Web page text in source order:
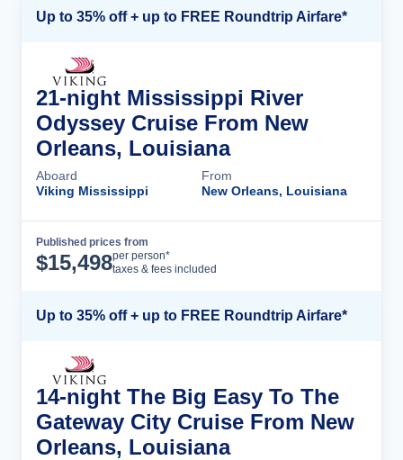
Up to 35% off + up to FREE Roundtrip Airfare*
21-night Mississippi River
Odyssey Cruise From New
Orleans, Louisiana
Aboard
Viking Mississippi
From
New Orleans, Louisiana
Published prices from
$15,498per person*
taxes & fees included
Up to 35% off + up to FREE Roundtrip Airfare*
14-night The Big Easy To The
Gateway City Cruise From New
Orleans, Louisiana